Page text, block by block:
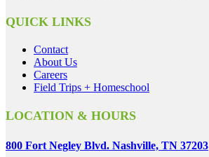
QUICK LINKS
Contact
About Us
Careers
Field Trips + Homeschool
LOCATION & HOURS
800 Fort Negley Blvd. Nashville, TN 37203